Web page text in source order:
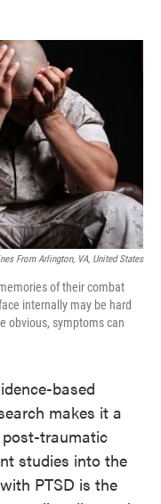
o
k
r
I
From Arlington, VA, United States
of their combat
internally may be hard
obvious, symptoms can
based
makes it a
traumatic
studies into the
PTSD is the